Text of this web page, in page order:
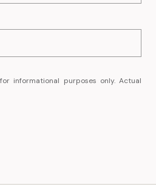
informational purposes only. Actual